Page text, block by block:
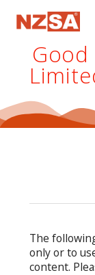
The
only or to
content.